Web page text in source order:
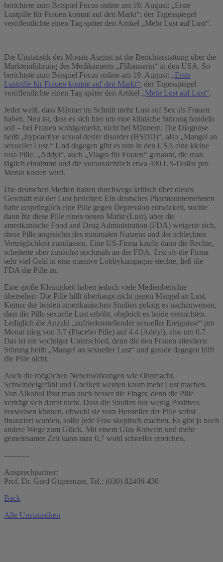
berichtete zum Beispiel Focus online am 19. August: „Erste
Lustpille für Frauen kommt auf den Markt“; der Tagesspiegel
veröffentlichte einen Tag später den Artikel „Mehr Lust auf Lust“.
Die Unstatistik des Monats August ist die Berichterstattung über die
Markteinführung des Medikaments „Flibanserin“ in den USA. So
berichtete zum Beispiel Focus online am 19. August: „Erste
Lustpille für Frauen kommt auf den Markt“; der Tagesspiegel
veröffentlichte einen Tag später den Artikel „Mehr Lust auf Lust“.
Jeder weiß, dass Männer im Schnitt mehr Lust auf Sex als Frauen
haben. Neu ist, dass es sich hier um eine klinische Störung handeln
soll – bei Frauen wohlgemerkt, nicht bei Männern. Die Diagnose
heißt „hypoactive sexual desire disorder (HSDD)“, also „Mangel an
sexueller Lust.“ Und dagegen gibt es nun in den USA eine kleine
rosa Pille: „Addyi“, auch „Viagra für Frauen“ genannt, die man
täglich einnimmt und die voraussichtlich etwa 400 US-Dollar pro
Monat kosten wird.
Die deutschen Medien haben durchwegs kritisch über dieses
Geschäft mit der Lust berichtet: Ein deutsches Pharmaunternehmen
hatte ursprünglich eine Pille gegen Depression entwickelt, suchte
dann für diese Pille einen neuen Markt (Lust), aber die
amerikanische Food and Drug Administration (FDA) weigerte sich,
diese Pille angesichts des minimalen Nutzens und der schlechten
Verträglichkeit zuzulassen. Eine US-Firma kaufte dann die Rechte,
scheiterte aber zunächst nochmals an der FDA. Erst als die Firma
sehr viel Geld in eine massive Lobbykampagne steckte, ließ die
FDA die Pille zu.
Eine große Kleinigkeit haben jedoch viele Medienberichte
übersehen: Die Pille hilft überhaupt nicht gegen Mangel an Lust.
Keiner der beiden amerikanischen Studien gelang es nachzuweisen,
dass die Pille sexuelle Lust erhöht, obgleich es beide versuchten.
Lediglich die Anzahl „zufriedenstellender sexueller Ereignisse“ pro
Monat stieg von 3.7 (Placebo Pille) auf 4.4 (Addyi), also um 0.7.
Das ist ein wichtiger Unterschied, denn die den Frauen attestierte
Störung heißt „Mangel an sexueller Lust“ und gerade dagegen hilft
die Pille nicht.
Auch die möglichen Nebenwirkungen wie Ohnmacht,
Schwindelgefühl und Übelkeit werden kaum mehr Lust machen.
Von Alkohol lässt man auch besser die Finger, denn die Pille
verträgt sich damit nicht. Dass die Studien nur wenig Positives
vorweisen können, obwohl sie vom Hersteller der Pille selbst
finanziert wurden, sollte jede Frau skeptisch machen. Es gibt ja noch
andere Wege zum Glück. Mit einem Glas Rotwein und mehr
gemeinsamer Zeit kann man 0.7 wohl schneller erreichen.
----------
Ansprechpartner:
Prof. Dr. Gerd Gigerenzer, Tel.: (030) 82406-430
Back
Alle Unstatistiken